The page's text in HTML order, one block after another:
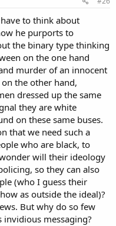
traps shut so tight
Jambo has revealed of his
same jargon, and based
deductions must be
to think about
he purports to
the binary type thinking
on the one hand
murder of an innocent
the other hand,
dressed up the same
they are white
on these same buses.
that we need such a
who are black, to
will their ideology
so they can also
(who I guess their
as outside the ideal)?
But why do so few
messaging?